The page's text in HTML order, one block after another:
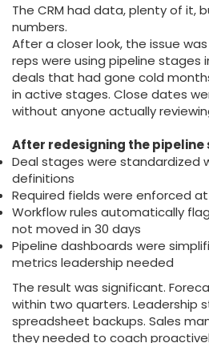
The CRM had data, plenty of it,
numbers.
After a closer look, the issue
reps were using pipeline stages
deals that had gone cold
in active stages. Close dates
without anyone actually
After redesigning the
Deal stages were standardized
definitions
Required fields were enforced
Workflow rules automatically
not moved in 30 days
Pipeline dashboards were
metrics leadership needed
The result was significant.
within two quarters. Leadership
spreadsheet backups. Sales
they needed to coach